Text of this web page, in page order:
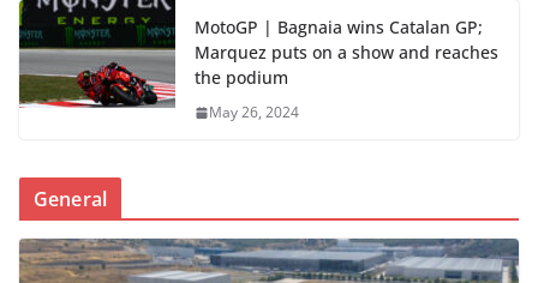
MotoGP | Bagnaia wins Catalan GP;
Marquez puts on a show and reaches
the podium
May 26, 2024
General